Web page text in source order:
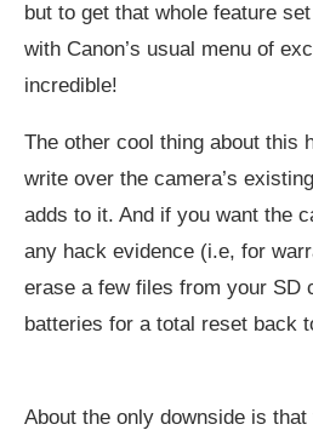
but to get that whole feature
with Canon’s usual menu of
incredible!
The other cool thing about this
write over the camera’s
adds to it. And if you want the
any hack evidence (i.e, for
erase a few files from your SD
batteries for a total reset back
About the only downside is